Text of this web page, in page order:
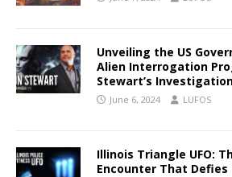
Unveiling the US
Alien Interrogation
Stewart’s
June 6, 2024 LUFOS
Illinois Triangle UFO:
Encounter That Defies